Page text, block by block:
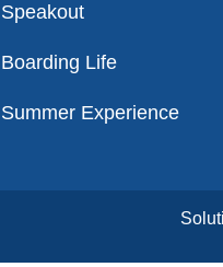
Speakout
Boarding Life
Summer Experience